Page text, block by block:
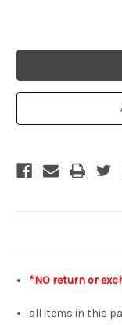
*NO return or
all items in this